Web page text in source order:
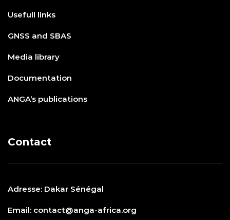
Usefull links
GNSS and SBAS
Media library
Documentation
ANGA’s publications
Contact
Adresse: Dakar Sénégal
Email: contact@anga-africa.org